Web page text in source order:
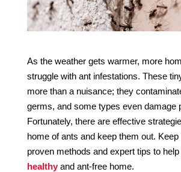
As the weather gets warmer, more
struggle with ant infestations. These
more than a nuisance; they
germs, and some types even damage
Fortunately, there are effective
home of ants and keep them out. Keep
proven methods and expert tips to
healthyand ant-free home.